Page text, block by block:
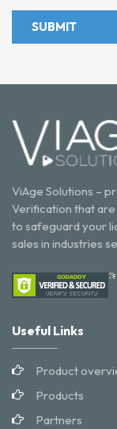
SUBMIT
ViAge Solutions –
Verification that
to safeguard your
sales in industries
Useful Links
Product
Products
Partners